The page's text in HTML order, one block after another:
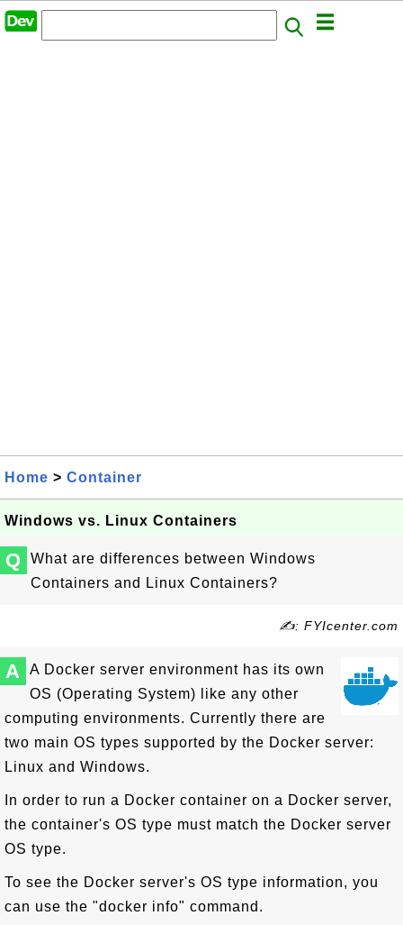
Home > Container
Windows vs. Linux Containers
Q
What are differences between Windows
Containers and Linux Containers?
✍: FYIcenter.com
A
A Docker server environment has its own
OS (Operating System) like any other
computing environments. Currently there are
two main OS types supported by the Docker server:
Linux and Windows.
In order to run a Docker container on a Docker server,
the container's OS type must match the Docker server
OS type.
To see the Docker server's OS type information, you
can use the "docker info" command.